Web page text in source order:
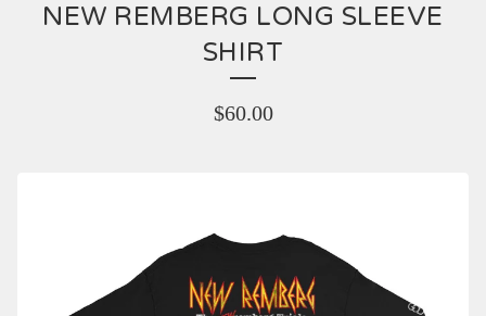
NEW REMBERG LONG SLEEVE
SHIRT
$60.00